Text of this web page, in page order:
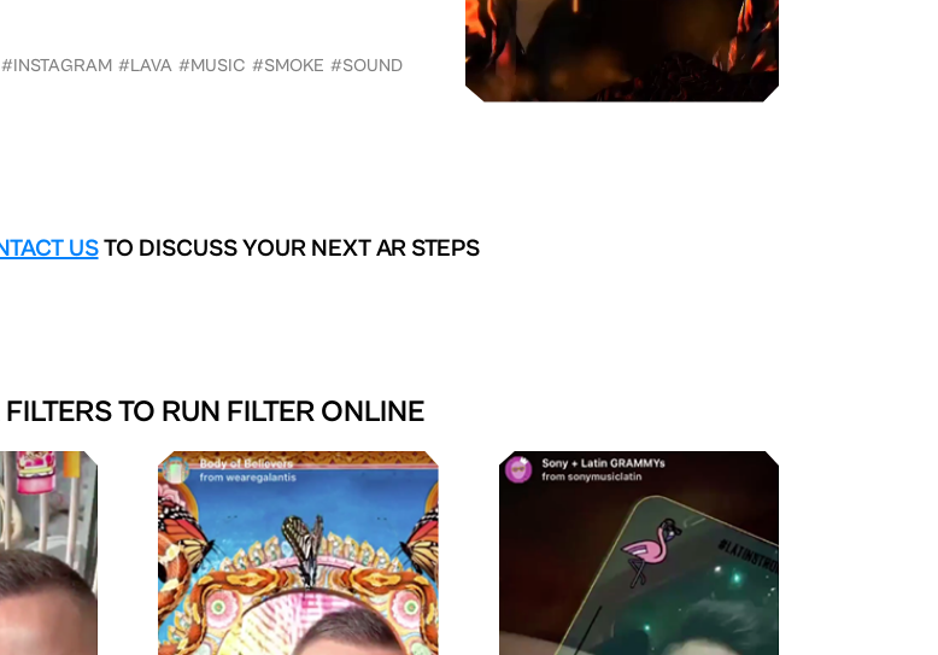
#INSTAGRAM #LAVA #MUSIC #SMOKE #SOUND
USTO DISCUSS YOUR NEXT AR STEPS
TO RUN FILTER ONLINE